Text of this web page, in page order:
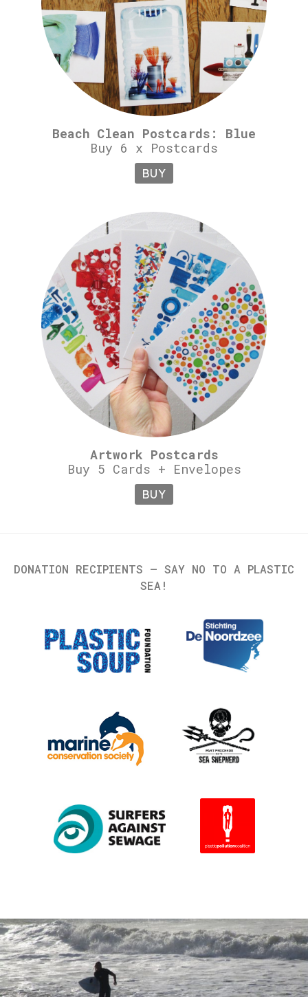
Beach Clean Postcards: Blue
Buy 6 x Postcards
BUY
Artwork Postcards
Buy 5 Cards + Envelopes
BUY
DONATION RECIPIENTS – SAY NO TO A PLASTIC
SEA!